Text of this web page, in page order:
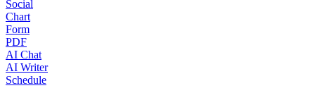
Social
Chart
Form
PDF
AI Chat
AI Writer
Schedule